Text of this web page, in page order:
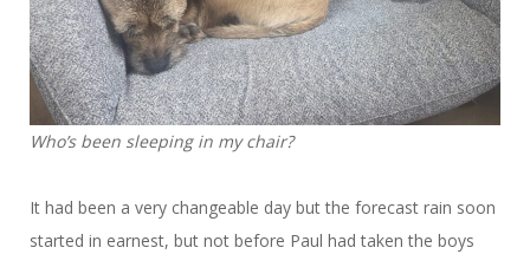
Who’s been sleeping in my chair?
It had been a very changeable day but the forecast rain soon
started in earnest, but not before Paul had taken the boys